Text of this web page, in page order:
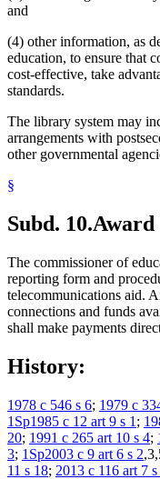
and
(4) other information, as
education, to ensure that
cost-effective, take
standards.
The library system may
arrangements with
other governmental
§
Subd. 10.Award
The commissioner of
reporting form and
telecommunications aid.
connections and funds
shall make payments
History:
1978 c 546 s 6; 1979 c
1Sp1985 c 12 art 9 s 1 ;
20; 1991 c 265 art 10 s 4;
3; 1Sp2003 c 9 art 6 s 2
11 s 18; 2013 c 116 art 7 s